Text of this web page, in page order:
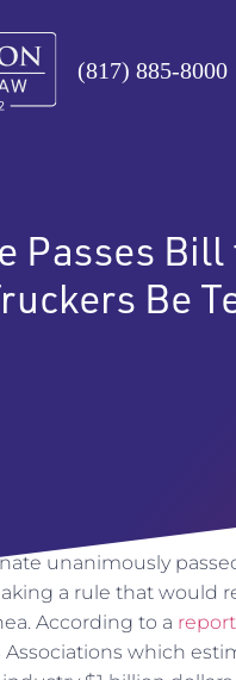
(817) 885-8000
Passes
Be
unanimously
a rule that would
According to a report
which